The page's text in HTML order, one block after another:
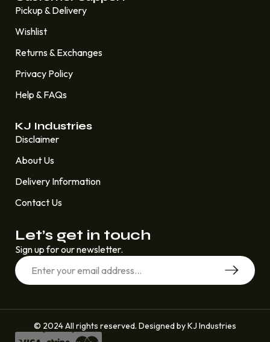
Pickup & Delivery
Wishlist
Returns & Exchanges
Privacy Policy
Help & FAQs
KJ Industries
Disclaimer
About Us
Delivery Information
Contact Us
Let’s get in touch
Sign up for our newsletter.
© 2024 All rights reserved. Designed by KJ Industries